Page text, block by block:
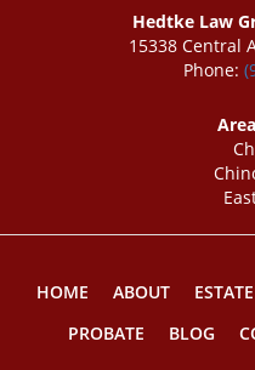
Hedtke Law
15338 Central
Phone:
HOME ABOUT
PROBATE
BLOG